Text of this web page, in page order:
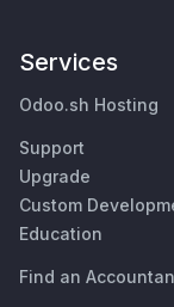
Services
Odoo.sh Hosting
Support
Upgrade
Custom
Education
Find an